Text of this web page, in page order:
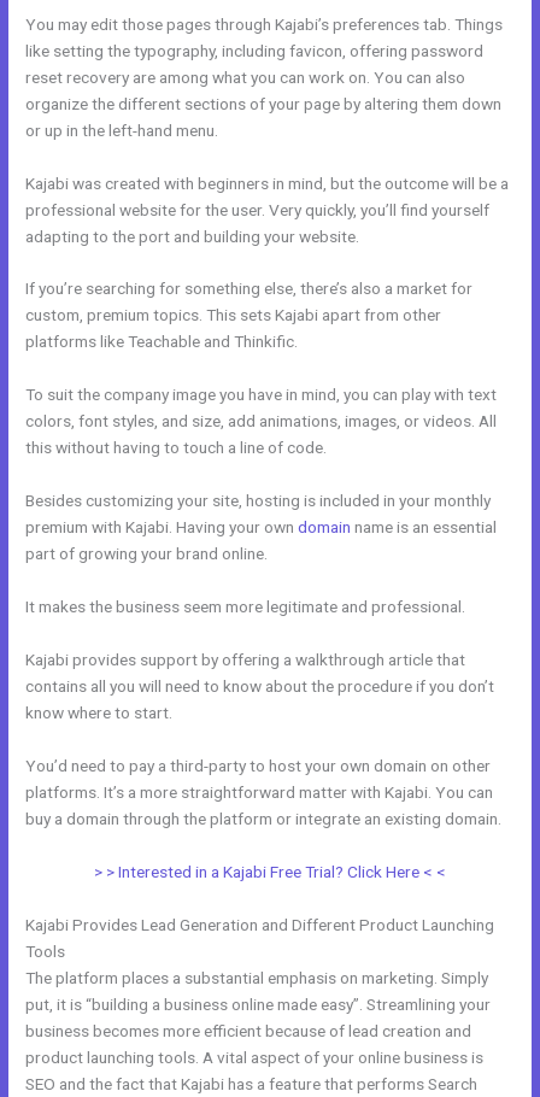
You may edit those pages through Kajabi’s preferences tab. Things
like setting the typography, including favicon, offering password
reset recovery are among what you can work on. You can also
organize the different sections of your page by altering them down
or up in the left-hand menu.
Kajabi was created with beginners in mind, but the outcome will be a
professional website for the user. Very quickly, you’ll find yourself
adapting to the port and building your website.
If you’re searching for something else, there’s also a market for
custom, premium topics. This sets Kajabi apart from other
platforms like Teachable and Thinkific.
To suit the company image you have in mind, you can play with text
colors, font styles, and size, add animations, images, or videos. All
this without having to touch a line of code.
Besides customizing your site, hosting is included in your monthly
premium with Kajabi. Having your owndomain name is an essential
part of growing your brand online.
It makes the business seem more legitimate and professional.
Kajabi provides support by offering a walkthrough article that
contains all you will need to know about the procedure if you don’t
know where to start.
You’d need to pay a third-party to host your own domain on other
platforms. It’s a more straightforward matter with Kajabi. You can
buy a domain through the platform or integrate an existing domain.
> > Interested in a Kajabi Free Trial? Click Here < <
Kajabi Provides Lead Generation and Different Product Launching
Tools
The platform places a substantial emphasis on marketing. Simply
put, it is “building a business online made easy”. Streamlining your
business becomes more efficient because of lead creation and
product launching tools. A vital aspect of your online business is
SEO and the fact that Kajabi has a feature that performs Search